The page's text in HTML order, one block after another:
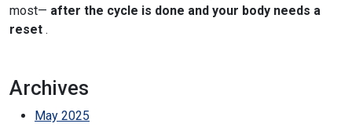
most— after the cycle is done and your body needs a
reset .
Archives
May 2025